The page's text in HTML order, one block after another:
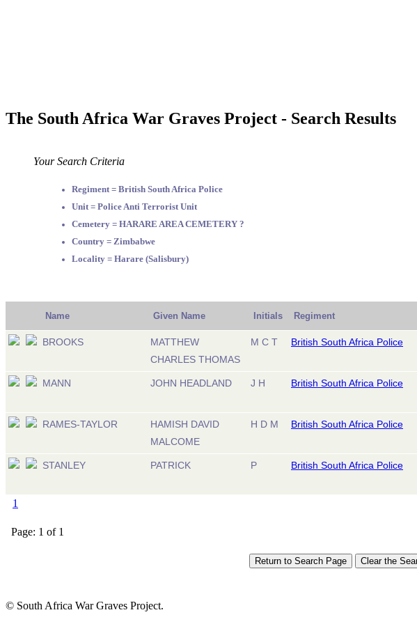
The South Africa War Graves Project - Search Results
Your Search Criteria
Regiment = British South Africa Police
Unit = Police Anti Terrorist Unit
Cemetery = HARARE AREA CEMETERY ?
Country = Zimbabwe
Locality = Harare (Salisbury)
Name Given Name Initials Regiment
BROOKS
MATTHEW
CHARLES THOMAS
M C T British South Africa Police
MANN JOHN HEADLAND J H British South Africa Police
RAMES-TAYLOR
HAMISH DAVID
MALCOME
H D M British South Africa Police
STANLEY PATRICK P British South Africa Police
1
Page: 1 of 1
© South Africa War Graves Project.